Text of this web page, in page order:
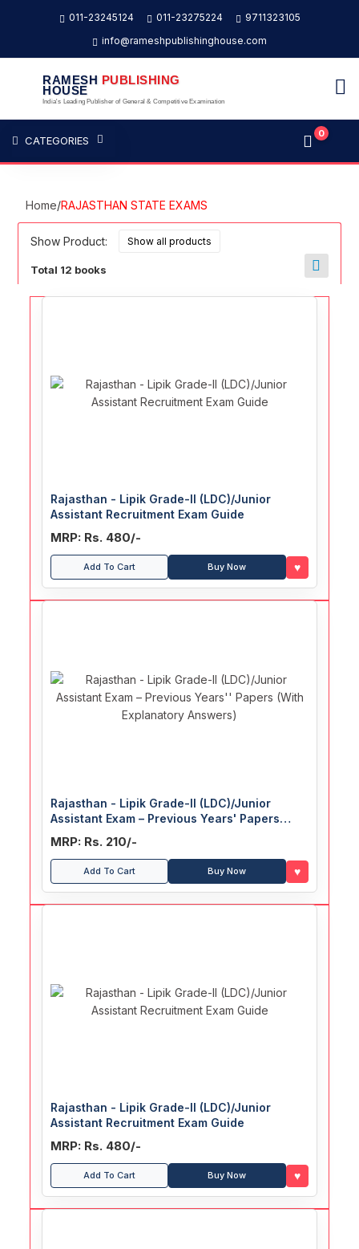
011-23245124 011-23275224
9711323105
info@rameshpublishinghouse.com
RAMESH PUBLISHING
HOUSE
India's Leading Publisher of General & Competitive Examination
CATEGORIES
0
Home/RAJASTHAN STATE EXAMS
Show Product:
Total 12 books
Rajasthan - Lipik Grade-II (LDC)/Junior
Assistant Recruitment Exam Guide
MRP: Rs. 480/-
Add To Cart Buy Now ♥
Rajasthan - Lipik Grade-II (LDC)/Junior
Assistant Exam – Previous Years' Papers
(With Explanatory Answers)
MRP: Rs. 210/-
Add To Cart Buy Now ♥
Rajasthan - Lipik Grade-II (LDC)/Junior
Assistant Recruitment Exam Guide
MRP: Rs. 480/-
Add To Cart Buy Now ♥